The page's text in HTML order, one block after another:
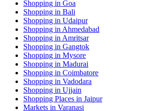
Shopping in Goa
Shopping in Bali
Shopping in Udaipur
Shopping in Ahmedabad
Shopping in Amritsar
Shopping in Gangtok
Shopping in Mysore
Shopping in Madurai
Shopping in Coimbatore
Shopping in Vadodara
Shopping in Ujjain
Shopping Places in Jaipur
Markets in Varanasi